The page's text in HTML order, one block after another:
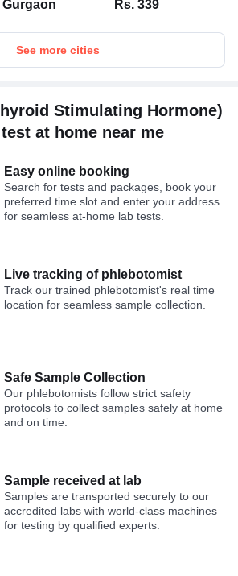
Gurgaon Rs. 339
See more cities
Stimulating Hormone)
at home near me
Easy online booking
Search for tests and packages, book your
preferred time slot and enter your address
for seamless at-home lab tests.
Live tracking of phlebotomist
Track our trained phlebotomist's real time
location for seamless sample collection.
Safe Sample Collection
Our phlebotomists follow strict safety
protocols to collect samples safely at home
and on time.
Sample received at lab
Samples are transported securely to our
accredited labs with world-class machines
for testing by qualified experts.